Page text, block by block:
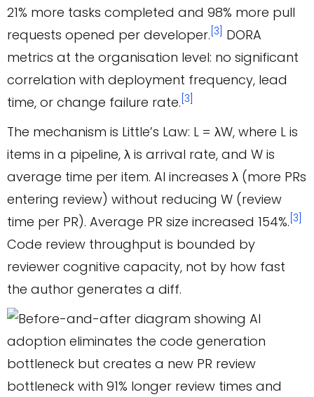
21% more tasks completed and 98% more pull
requests opened per developer. [3]
DORA
metrics at the organisation level: no significant
correlation with deployment frequency, lead
time, or change failure rate. [3]
The mechanism is Little’s Law: L = λW, where L is
items in a pipeline, λ is arrival rate, and W is
average time per item. AI increases λ (more PRs
entering review) without reducing W (review
time per PR). Average PR size increased 154%. [3]
Code review throughput is bounded by
reviewer cognitive capacity, not by how fast
the author generates a diff.